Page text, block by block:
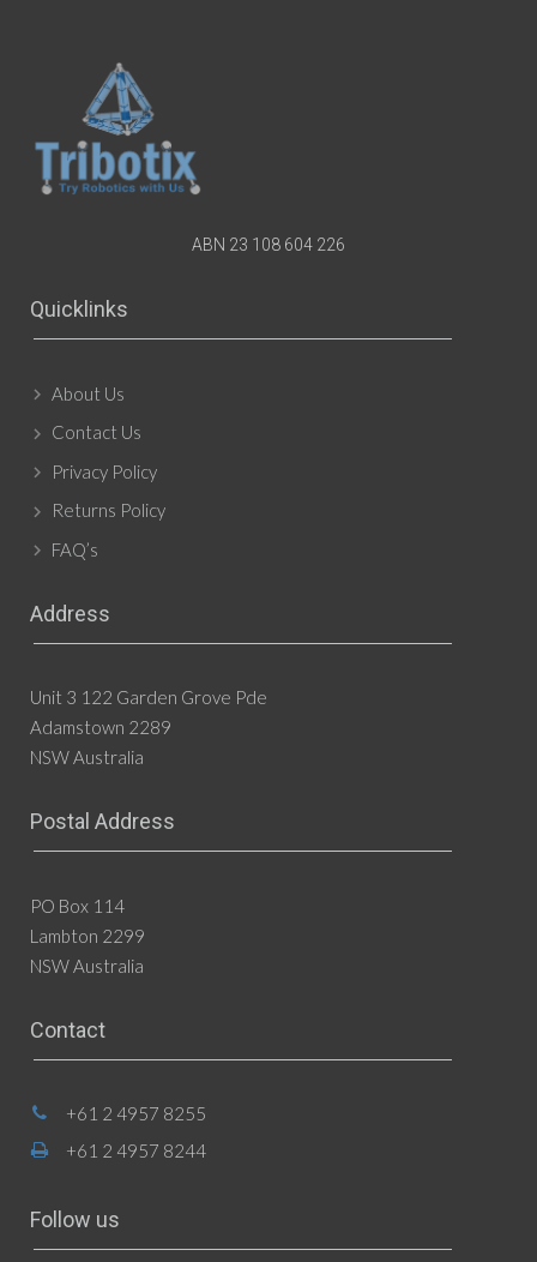
ABN 23 108 604 226
Quicklinks
About Us
Contact Us
Privacy Policy
Returns Policy
FAQ’s
Address
Unit 3 122 Garden Grove Pde
Adamstown 2289
NSW Australia
Postal Address
PO Box 114
Lambton 2299
NSW Australia
Contact
+61 2 4957 8255
+61 2 4957 8244
Follow us